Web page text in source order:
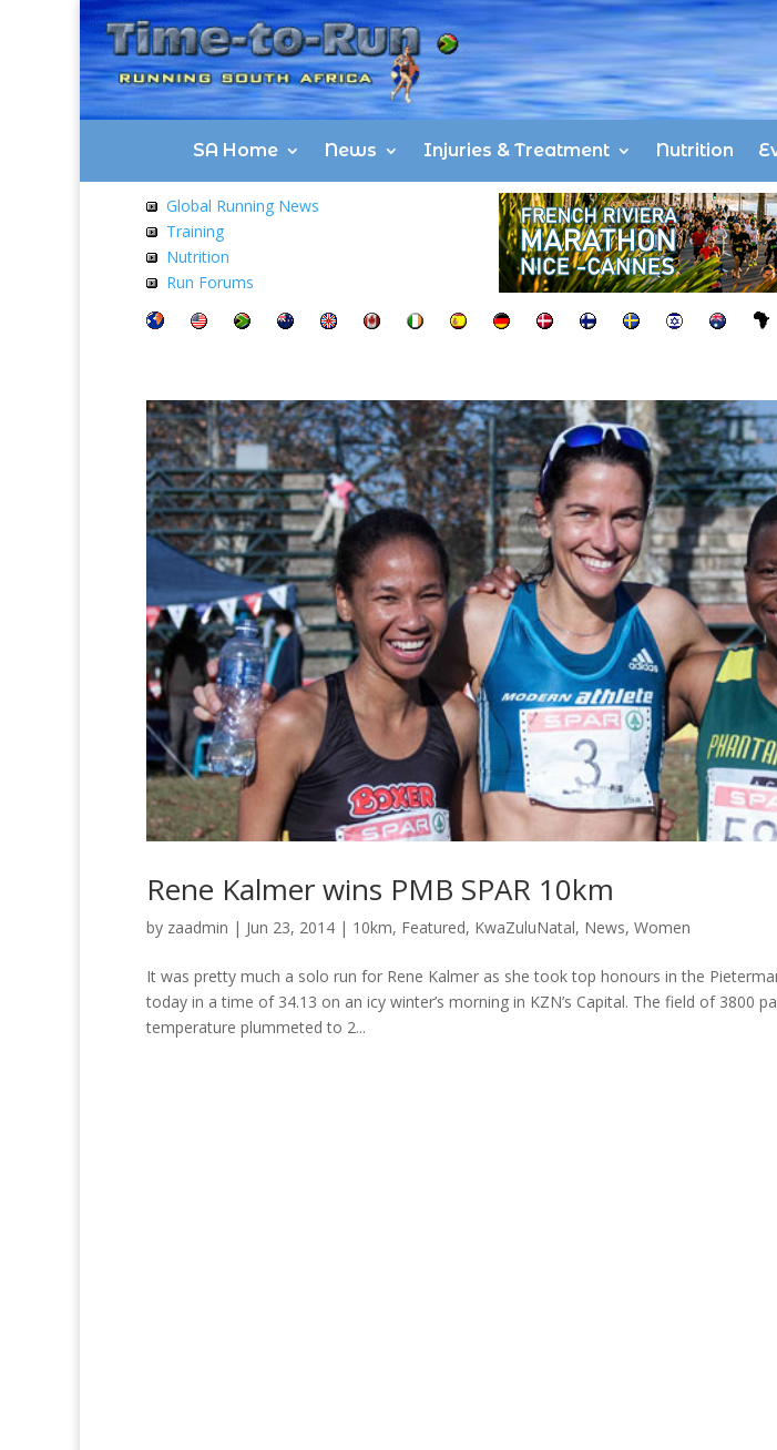
SA Home News Injuries & Treatment Nutrition
Global Running News
Training
Nutrition
Run Forums
Rene Kalmer wins PMB SPAR 10km
by zaadmin | Jun 23, 2014 | 10km, Featured, KwaZuluNatal, News, Women
It was pretty much a solo run for Rene Kalmer as she took top honours in the
today in a time of 34.13 on an icy winter’s morning in KZN’s Capital. The field of 3800
temperature plummeted to 2...